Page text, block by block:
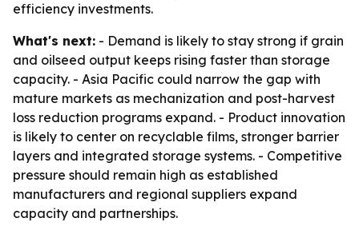
efficiency investments.
What's next: - Demand is likely to stay strong if grain
and oilseed output keeps rising faster than storage
capacity. - Asia Pacific could narrow the gap with
mature markets as mechanization and post-harvest
loss reduction programs expand. - Product innovation
is likely to center on recyclable films, stronger barrier
layers and integrated storage systems. - Competitive
pressure should remain high as established
manufacturers and regional suppliers expand
capacity and partnerships.